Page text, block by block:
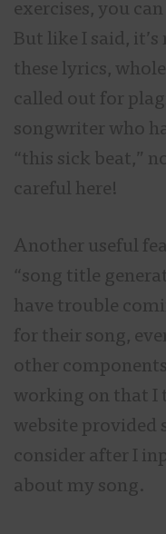
exercises, you
But like I said,
these lyrics,
called out for
songwriter who
“this sick beat,”
careful here!
Another useful
“song title
have trouble
for their song,
other
working on that I
website provided
consider after I
about my song.